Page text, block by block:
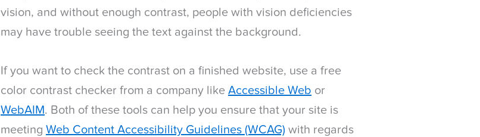
vision, and without enough contrast, people with vision deficiencies
may have trouble seeing the text against the background.
If you want to check the contrast on a finished website, use a free
color contrast checker from a company like Accessible Web or
WebAIM. Both of these tools can help you ensure that your site is
meeting Web Content Accessibility Guidelines (WCAG) with regards